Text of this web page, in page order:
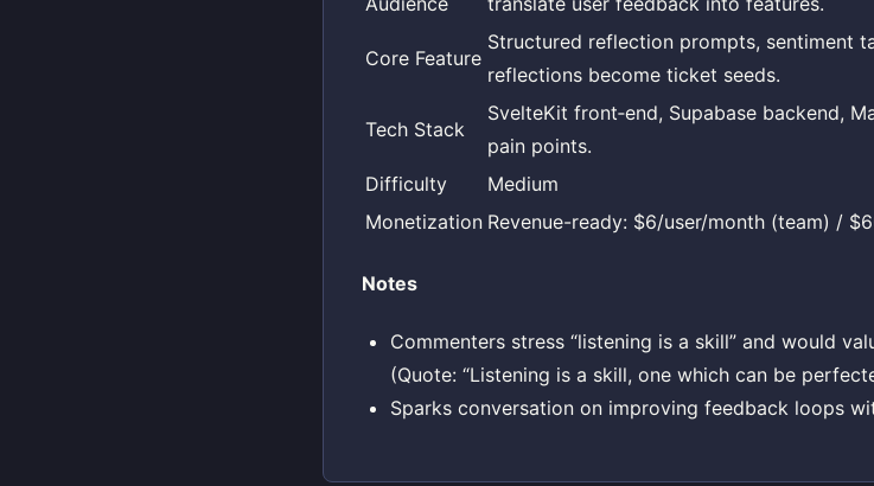
Core Feature
Structured reflection prompts, sentiment
reflections become ticket seeds.
Tech Stack
SvelteKit front‑end, Supabase backend,
pain points.
Difficulty
Medium
Monetization Revenue-ready: $6/user/month (team) /
Notes
Commenters stress “listening is a skill” and would
(Quote: “Listening is a skill, one which can be
Sparks conversation on improving feedback loops